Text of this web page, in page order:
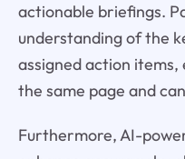
actionable briefings.
understanding of the
assigned action
the same page and
Furthermore, AI-